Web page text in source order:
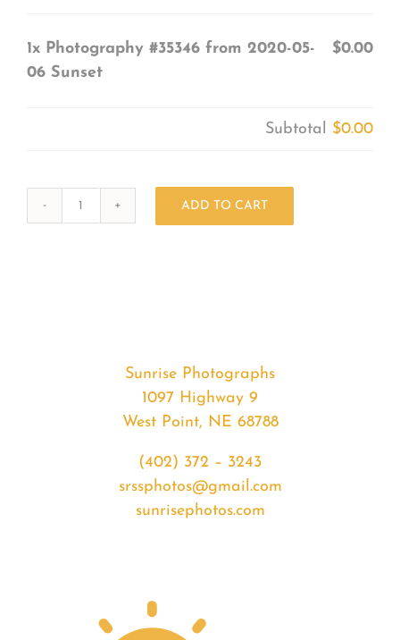
1x Photography #35346 from 2020-05-
06 Sunset
$0.00
Subtotal $0.00
ADD TO CART
Sunrise Photographs
1097 Highway 9
West Point, NE 68788
(402) 372 – 3243
srssphotos@gmail.com
sunrisephotos.com